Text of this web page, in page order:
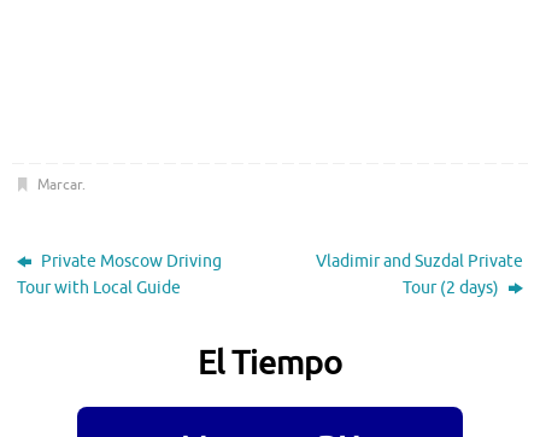
Marcar.
Private Moscow Driving
Tour with Local Guide
Vladimir and Suzdal Private
Tour (2 days)
El Tiempo